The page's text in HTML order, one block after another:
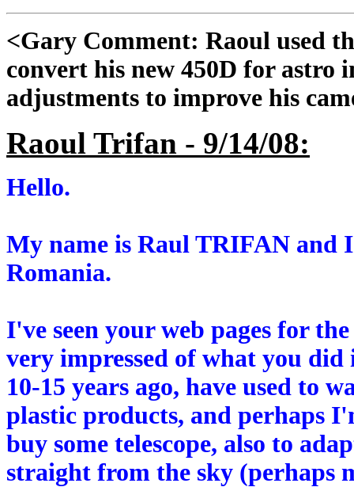
<Gary Comment: Raoul used
convert his new 450D for astro
adjustments to improve his
Raoul Trifan - 9/14/08:
Hello.
My name is Raul TRIFAN and
Romania.
I've seen your web pages for
very impressed of what you
10-15 years ago, have used to
plastic products, and perhaps
buy some telescope, also to
straight from the sky (perhaps